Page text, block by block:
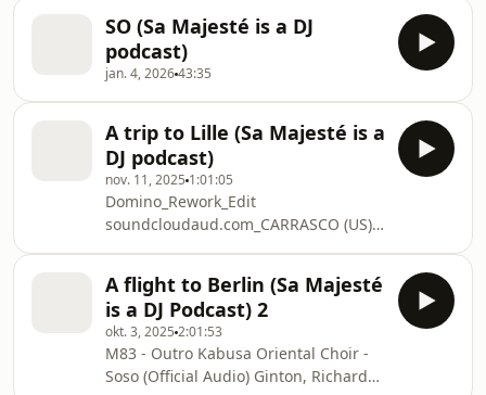
The_Shapeshifters_-
_Lolas_Theme_Tripolism_Remix
IVRISH_-
_Back_it_feat_Nur_HEADONISM
GROOVE_P_-
_Are_They_Real_SOUNDCLOUD_EDIT
Romain_Dary_-_Trust_Me
In_the_Moment_Adriatique_Remix
IVRISH_-
_Back_it_feat_Nur_HEADONISM
Randoree_-_Cheza_Sasa
HUGEL_SOLTO_-_Jamaican_Bam_Ba
SO (Sa Majesté is a DJ
podcast)
jan. 4, 202643:35
A trip to Lille (Sa Majesté is a
DJ podcast)
nov. 11, 2025 1:01:05
Domino_Rework_Edit
soundcloudaud.com_CARRASCO (US) -
Hugel & RUSH AVENUE - Baby Again
(Extended) Is_Not_Love Magik I_Run
Tell_Me_Something_feat_Gaia_Weiss
Easttown_-AA-_Get_Ready_CECILLE_
Jamback_-_Positive Easttown_-AA-
A flight to Berlin (Sa Majesté
is a DJ Podcast) 2
okt. 3, 2025 2:01:53
M83 - Outro Kabusa Oriental Choir -
Soso (Official Audio) Ginton, Richard